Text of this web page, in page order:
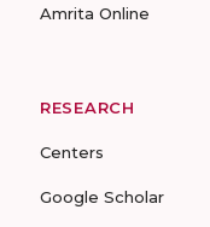
Amrita Online
RESEARCH
Centers
Google Scholar